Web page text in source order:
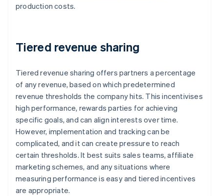
production costs.
Tiered revenue sharing
Tiered revenue sharing offers partners a percentage
of any revenue, based on which predetermined
revenue thresholds the company hits. This incentivises
high performance, rewards parties for achieving
specific goals, and can align interests over time.
However, implementation and tracking can be
complicated, and it can create pressure to reach
certain thresholds. It best suits sales teams, affiliate
marketing schemes, and any situations where
measuring performance is easy and tiered incentives
are appropriate.